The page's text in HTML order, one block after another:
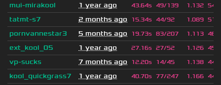
mui-mirakool 1 year ago 43.64s 49/139 1.132 543
tatmt-s7 2 months ago 15.34s 44/92 1.089 512
pornvannestar3 5 months ago 19.73s 83/207 1.113 465
ext_kool_05 1 year ago 27.16s 27/52 1.126 453
vp-sucks 7 months ago 12.20s 14/45 1.138 449
kool_quickgrass7 1 year ago 40.70s 77/247 1.166 448